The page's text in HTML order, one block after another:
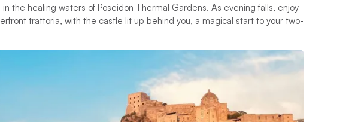
the healing waters of Poseidon Thermal Gardens. As evening falls, enjoy
trattoria, with the castle lit up behind you, a magical start to your two-